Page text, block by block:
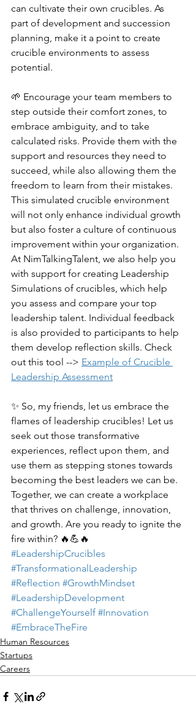
can cultivate their own crucibles. As
part of development and succession
planning, make it a point to create
crucible environments to assess
potential.
🌱 Encourage your team members to
step outside their comfort zones, to
embrace ambiguity, and to take
calculated risks. Provide them with the
support and resources they need to
succeed, while also allowing them the
freedom to learn from their mistakes.
This simulated crucible environment
will not only enhance individual growth
but also foster a culture of continuous
improvement within your organization.
At NimTalkingTalent, we also help you
with support for creating Leadership
Simulations of crucibles, which help
you assess and compare your top
leadership talent. Individual feedback
is also provided to participants to help
them develop reflection skills. Check
out this tool --> Example of Crucible
Leadership Assessment
✨ So, my friends, let us embrace the
flames of leadership crucibles! Let us
seek out those transformative
experiences, reflect upon them, and
use them as stepping stones towards
becoming the best leaders we can be.
Together, we can create a workplace
that thrives on challenge, innovation,
and growth. Are you ready to ignite the
fire within? 🔥💪🔥
#LeadershipCrucibles
#TransformationalLeadership
#Reflection #GrowthMindset
#LeadershipDevelopment
#ChallengeYourself #Innovation
#EmbraceTheFire
Human Resources
Startups
Careers